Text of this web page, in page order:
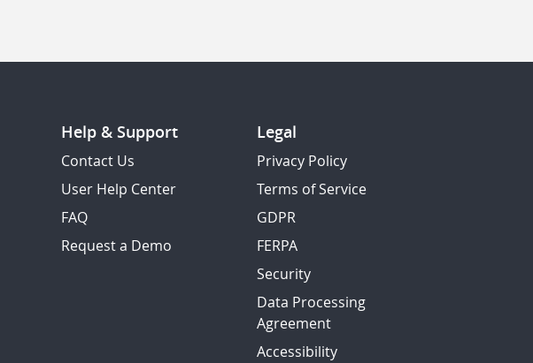
Help & Support
Contact Us
User Help Center
FAQ
Request a Demo
Legal
Privacy Policy
Terms of Service
GDPR
FERPA
Security
Data Processing
Agreement
Accessibility